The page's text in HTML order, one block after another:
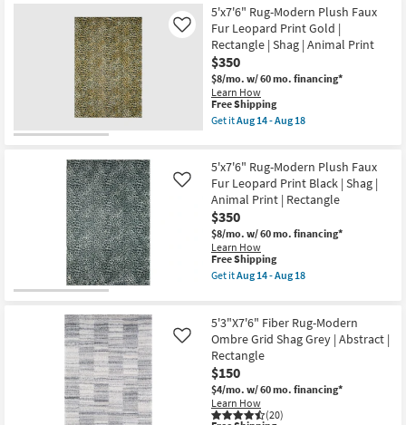
Stone
as
soon
as
Aug
14
-
Aug
18
Free
Shipping
5'3"x7'3"
Fiber
Rug-
Global
Plush
Shag
Cream
And
Beige
|
|
Rectangle
By
Surya
|
Ikat
as
soon
as
Aug
Aug
16
5'x7'6" Rug-Modern Plush Faux
Fur Leopard Print Gold |
Rectangle | Shag | Animal Print
$350
$8/mo. w/ 60 mo. financing*
Learn How
Like
This
item
qualifies
Shipping
Free Shipping
Get itAug 14 - Aug 18
Rug-
Modern
Plush
Faux
Fur
Leopard
Print
Gold
|
Rectangle
|
Animal
Print
as
soon
as
Aug
14
5'x7'6" Rug-Modern Plush Faux
Fur Leopard Print Black | Shag |
Animal Print | Rectangle
$350
$8/mo. w/ 60 mo. financing*
Learn How
Like
This
item
qualifies
Shipping
Free Shipping
Get itAug 14 - Aug 18
Rug-
Modern
Plush
Faux
Fur
Leopard
Print
Black
5'3"X7'6" Fiber Rug-Modern
Ombre Grid Shag Grey | Abstract |
Rectangle
$150
$4/mo. w/ 60 mo. financing*
Learn How
(20)
Like